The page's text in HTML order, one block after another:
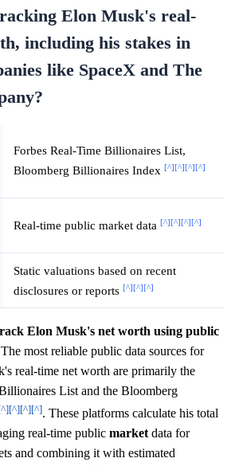
Elon Musk's real-
including his stakes in
like SpaceX and The
Forbes Real-Time Billionaires List,
Bloomberg Billionaires Index [^] [^] [^] [^]
Real-time public market data [^] [^] [^] [^]
Static valuations based on recent
disclosures or reports [^] [^] [^]
Elon Musk's net worth using public
The most reliable public data sources for
real-time net worth are primarily the
List and the Bloomberg
[^][^][^]. These platforms calculate his total
real-time public market data for
and combining it with estimated